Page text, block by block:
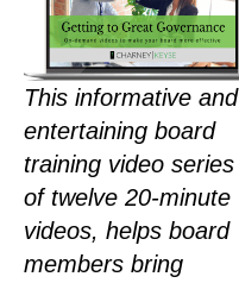
This informative and
entertaining board
training video series
of twelve 20-minute
videos, helps board
members bring